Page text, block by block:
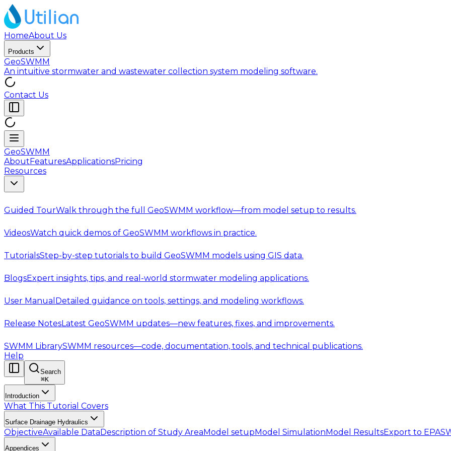
HomeAbout Us
Products
GeoSWMM
An intuitive stormwater and wastewater collection system modeling software.
Contact Us
GeoSWMM
AboutFeaturesApplicationsPricing
Resources
Guided TourWalk through the full GeoSWMM workflow—from model setup to results.
VideosWatch quick demos of GeoSWMM workflows in practice.
TutorialsStep-by-step tutorials to build GeoSWMM models using GIS data.
BlogsExpert insights, tips, and real-world stormwater modeling applications.
User Manual Detailed guidance on tools, settings, and modeling workflows.
Release NotesLatest GeoSWMM updates—new features, fixes, and improvements.
SWMM LibrarySWMM resources—code, documentation, tools, and technical publications.
Help
Search
⌘K
Introduction
What This Tutorial Covers
Surface Drainage Hydraulics
ObjectiveAvailable DataDescription of Study AreaModel setupModel SimulationModel ResultsExport to
Appendices